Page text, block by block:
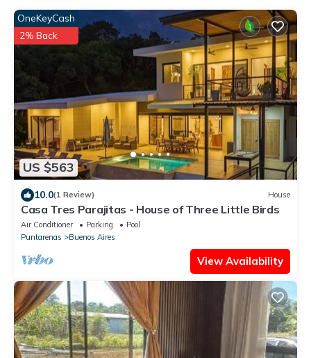
US $563
OneKeyCash
2% Back
10.0(1 Review) House
Casa Tres Parajitas - House of Three Little Birds
Air Conditioner Parking
Pool
Puntarenas
Buenos Aires
View Availability